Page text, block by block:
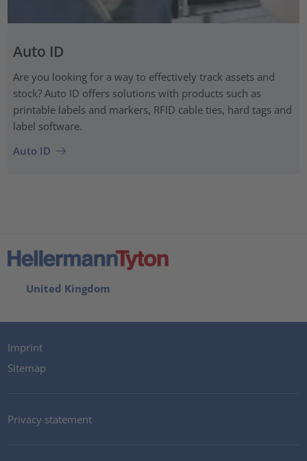
Auto ID
Are you looking for a way to effectively track assets and
stock? Auto ID offers solutions with products such as
printable labels and markers, RFID cable ties, hard tags and
label software.
Auto ID
United Kingdom
Imprint
Sitemap
Privacy statement